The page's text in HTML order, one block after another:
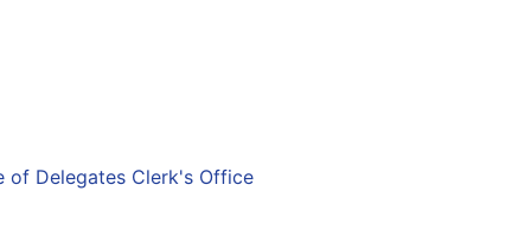
of Delegates Clerk's Office